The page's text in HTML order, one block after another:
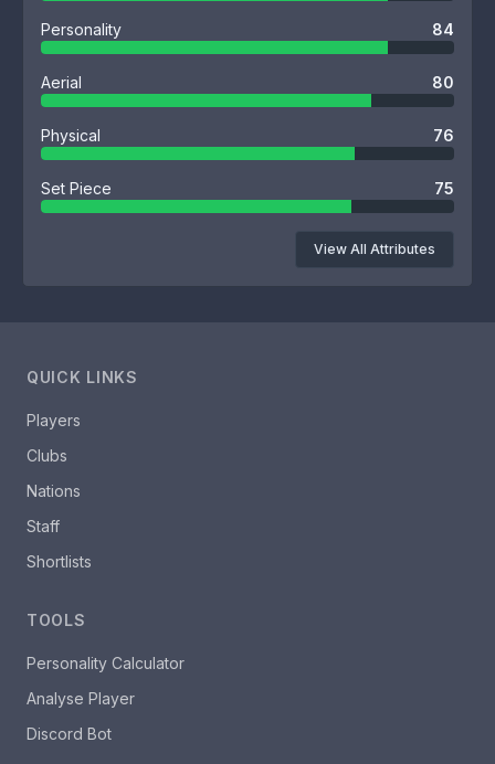
Personality 84
Aerial 80
Physical 76
Set Piece 75
View All Attributes
QUICK LINKS
Players
Clubs
Nations
Staff
Shortlists
TOOLS
Personality Calculator
Analyse Player
Discord Bot